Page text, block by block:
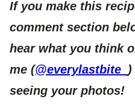
If you make this
comment section
hear what you think
me (@everylastbite_
seeing your photos!